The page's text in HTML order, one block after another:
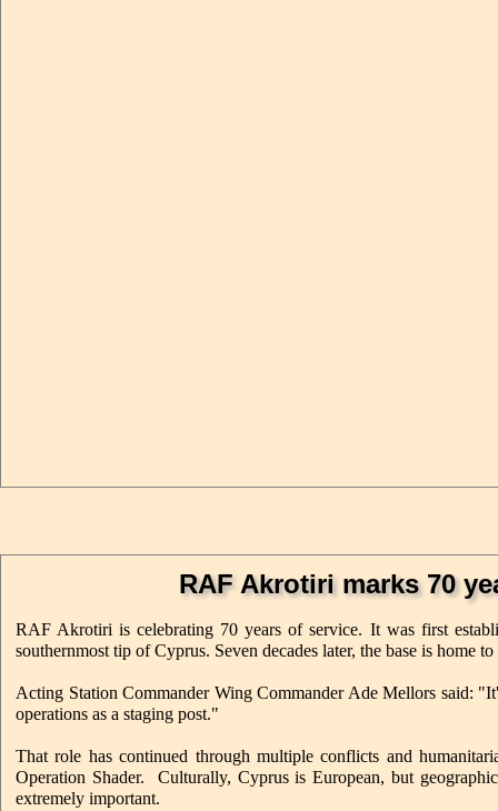
RAF Akrotiri marks 70
RAF Akrotiri is celebrating 70 years of service. It was first
southernmost tip of Cyprus. Seven decades later, the base is home
Acting Station Commander Wing Commander Ade Mellors said:
operations as a staging post."
That role has continued through multiple conflicts and
Operation Shader. Culturally, Cyprus is European, but
extremely important.